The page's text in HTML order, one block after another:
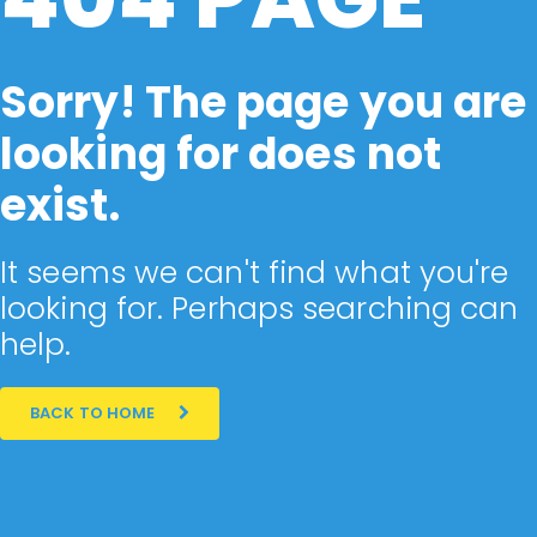
Sorry! The page you are
looking for does not
exist.
It seems we can't find what you're
looking for. Perhaps searching can
help.
BACK TO HOME